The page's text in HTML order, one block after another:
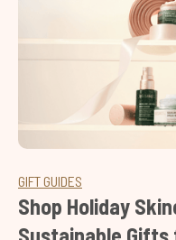
GIFT GUIDES
Shop Holiday